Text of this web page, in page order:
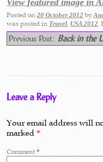
Posted on 20 October 2012 by
was posted in Travel, USA 2012.
Previous Post: Back in the
Leave a Reply
Your email address will
marked*
Comment*